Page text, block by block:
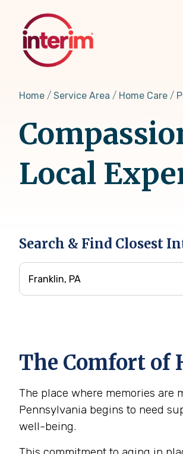
content
Home Service Area Home Care
Local
Search & Find Closest
The Comfort of
The place where memories are
Pennsylvania begins to need
well-being.